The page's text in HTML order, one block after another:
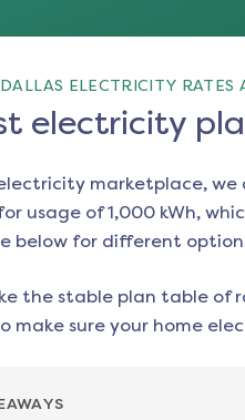
ELECTRICITY RATES
electricity
electricity marketplace,
usage of 1,000 kWh,
below for different
the stable plan table of
make sure your home